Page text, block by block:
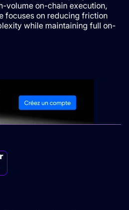
volume on-chain execution,
focuses on reducing friction
while maintaining full on-